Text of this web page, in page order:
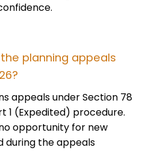
planning appeals
appeals under Section 78
1 (Expedited) procedure.
opportunity for new
during the appeals